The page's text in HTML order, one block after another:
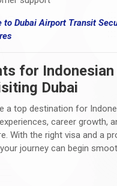
to Dubai Airport Transit
for Indonesian
Dubai
a top destination for
career growth,
With the right visa and a
journey can begin